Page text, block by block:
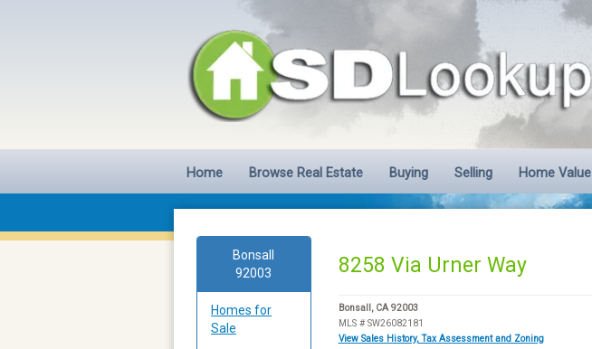
Home Browse Real Estate Buying Selling Home Value
Bonsall
92003
Homes for
Sale
8258 Via Urner Way
Bonsall, CA 92003
MLS # SW26082181
View Sales History, Tax Assessment and Zoning